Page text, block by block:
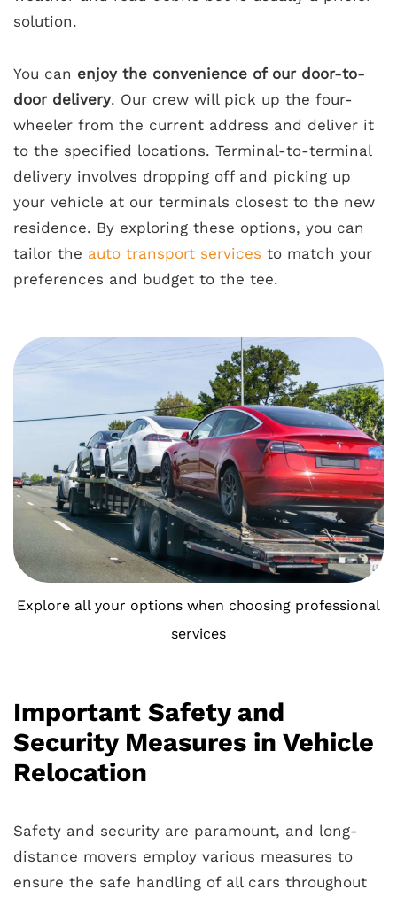
solution.
You can enjoy the convenience of our door-to-
door delivery. Our crew will pick up the four-
wheeler from the current address and deliver it
to the specified locations. Terminal-to-terminal
delivery involves dropping off and picking up
your vehicle at our terminals closest to the new
residence. By exploring these options, you can
tailor the auto transport services to match your
preferences and budget to the tee.
Explore all your options when choosing professional
services
Important Safety and
Security Measures in Vehicle
Relocation
Safety and security are paramount, and long-
distance movers employ various measures to
ensure the safe handling of all cars throughout